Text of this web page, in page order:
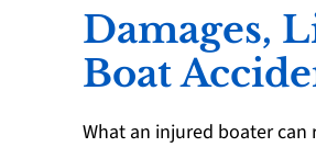
Damages,
Boat
What an injured boater